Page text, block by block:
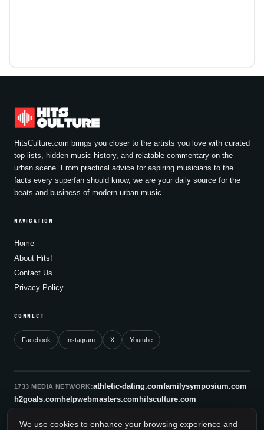
HitsCulture.com brings you closer to the artists you love with curated
top lists, hidden music history, and relatable commentary on the
urban scene. From practical advice for aspiring musicians to the
facts every superfan should know, we are your daily source for the
beats and business of modern urban music.
NAVIGATION
Home
About Hits!
Contact Us
Privacy Policy
CONNECT
Facebook Instagram X Youtube
1733 MEDIA NETWORK:athletic-dating.comfamilysymposium.com
h2goals.com helpwebmasters.com hitsculture.com
sonicboomnewyork.orgsupportnac.orgthestandardny.com
We use cookies to enhance your browsing experience and